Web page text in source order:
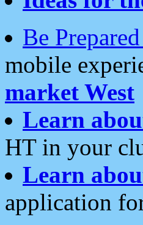
Be
mobile
market West
Learn
HT in your
Learn
application